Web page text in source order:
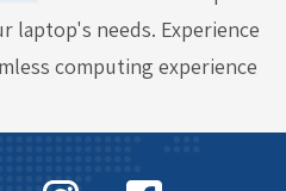
laptop's needs. Experience
computing experience